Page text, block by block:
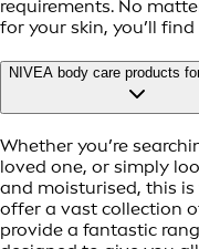
requirements. No
for your skin, you’ll find
NIVEA body care products
Whether you’re
loved one, or simply
and moisturised, this
offer a vast collection
provide a fantastic